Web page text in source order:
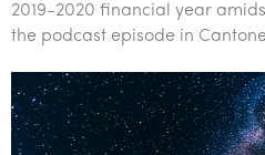
2019-2020 financial year
the podcast episode in